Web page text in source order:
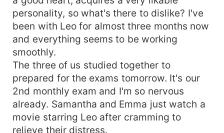
personality, so what's there to dislike? I've
been with Leo for almost three months now
and everything seems to be working
smoothly.
The three of us studied together to
prepared for the exams tomorrow. It's our
2nd monthly exam and I'm so nervous
already. Samantha and Emma just watch a
movie starring Leo after cramming to
relieve their distress.